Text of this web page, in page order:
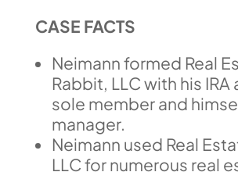
CASE FACTS
Neimann formed Real
Rabbit, LLC with his IRA
sole member and
manager.
Neimann used Real
LLC for numerous real